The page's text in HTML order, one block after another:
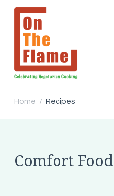
Home / Recipes
Comfort Food